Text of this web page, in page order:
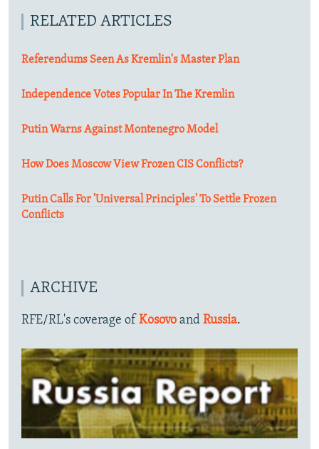
RELATED ARTICLES
Referendums Seen As Kremlin's Master Plan
Independence Votes Popular In The Kremlin
Putin Warns Against Montenegro Model
How Does Moscow View Frozen CIS Conflicts?
Putin Calls For 'Universal Principles' To Settle Frozen
Conflicts
ARCHIVE
RFE/RL's coverage of Kosovo and Russia.